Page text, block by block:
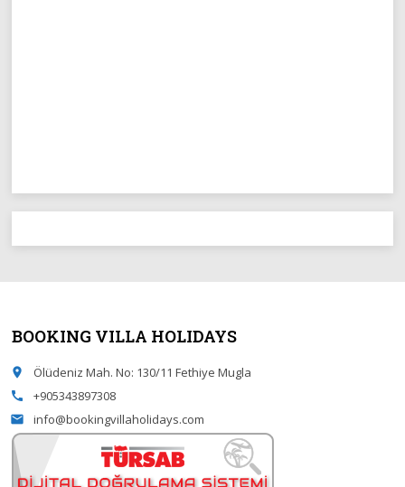
BOOKING VILLA HOLIDAYS
place Ölüdeniz Mah. No: 130/11 Fethiye Mugla
call +905343897308
email info@bookingvillaholidays.com